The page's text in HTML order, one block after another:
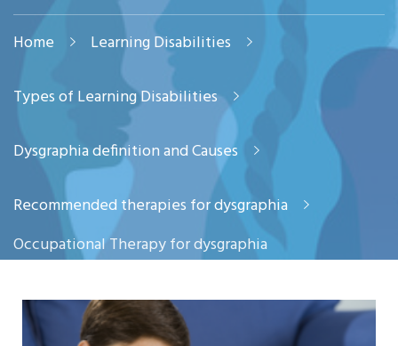
Home Learning Disabilities
Types of Learning Disabilities
Dysgraphia definition and Causes
Recommended therapies for dysgraphia
Occupational Therapy for dysgraphia